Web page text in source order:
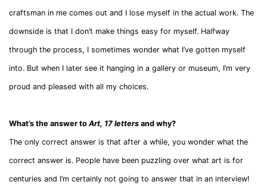
craftsman in me comes out and I lose myself in the actual work. The
downside is that I don’t make things easy for myself. Halfway
through the process, I sometimes wonder what I’ve gotten myself
into. But when I later see it hanging in a gallery or museum, I’m very
proud and pleased with all my choices.
What’s the answer to Art, 17 letters and why?
The only correct answer is that after a while, you wonder what the
correct answer is. People have been puzzling over what art is for
centuries and I’m certainly not going to answer that in an interview!